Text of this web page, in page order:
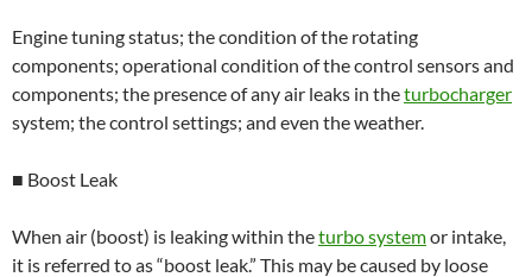
Engine tuning status; the condition of the rotating
components; operational condition of the control sensors and
components; the presence of any air leaks in theturbocharger
system; the control settings; and even the weather.
■ Boost Leak
When air (boost) is leaking within theturbo systemor intake,
it is referred to as “boost leak.” This may be caused by loose